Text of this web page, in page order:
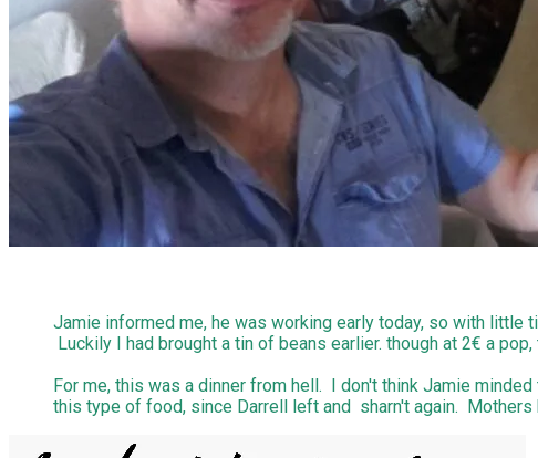
Jamie informed me, he was working early today, so with little
Luckily I had brought a tin of beans earlier. though at 2€ a pop,
For me, this was a dinner from hell. I don't think Jamie
this type of food, since Darrell left and sharn't again. Mothers